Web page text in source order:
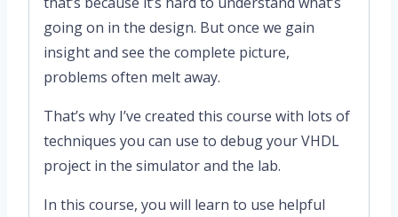
going on in the design. But once we gain
insight and see the complete picture,
problems often melt away.
That’s why I’ve created this course with lots of
techniques you can use to debug your VHDL
project in the simulator and the lab.
In this course, you will learn to use helpful